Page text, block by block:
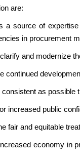
are:
a source of
in procurement
and modernize
continued
consistent as possible
increased public
fair and equitable
economy in